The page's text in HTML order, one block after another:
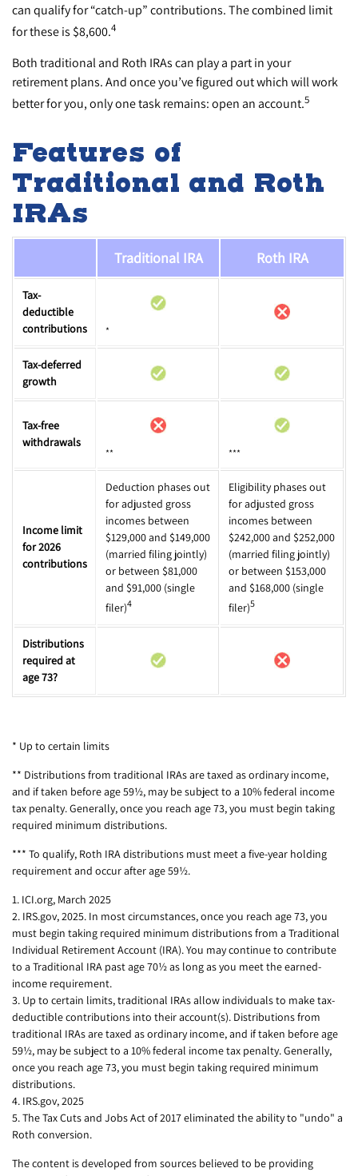
can qualify for “catch-up” contributions. The combined limit
for these is $8,600.4
Both traditional and Roth IRAs can play a part in your
retirement plans. And once you’ve figured out which will work
better for you, only one task remains: open an account.5
Features of
Traditional and Roth
IRAs
Traditional IRA Roth IRA
Tax-
deductible
contributions
*
Tax-deferred
growth
Tax-free
withdrawals
** ***
Income limit
for 2026
contributions
Deduction phases out
for adjusted gross
incomes between
$129,000 and $149,000
(married filing jointly)
or between $81,000
and $91,000 (single
filer)4
Eligibility phases out
for adjusted gross
incomes between
$242,000 and $252,000
(married filing jointly)
or between $153,000
and $168,000 (single
filer)5
Distributions
required at
age 73?
* Up to certain limits
** Distributions from traditional IRAs are taxed as ordinary income,
and if taken before age 59½, may be subject to a 10% federal income
tax penalty. Generally, once you reach age 73, you must begin taking
required minimum distributions.
*** To qualify, Roth IRA distributions must meet a five-year holding
requirement and occur after age 59½.
1. ICI.org, March 2025
2. IRS.gov, 2025. In most circumstances, once you reach age 73, you
must begin taking required minimum distributions from a Traditional
Individual Retirement Account (IRA). You may continue to contribute
to a Traditional IRA past age 70½ as long as you meet the earned-
income requirement.
3. Up to certain limits, traditional IRAs allow individuals to make tax-
deductible contributions into their account(s). Distributions from
traditional IRAs are taxed as ordinary income, and if taken before age
59½, may be subject to a 10% federal income tax penalty. Generally,
once you reach age 73, you must begin taking required minimum
distributions.
4. IRS.gov, 2025
5. The Tax Cuts and Jobs Act of 2017 eliminated the ability to "undo" a
Roth conversion.
The content is developed from sources believed to be providing